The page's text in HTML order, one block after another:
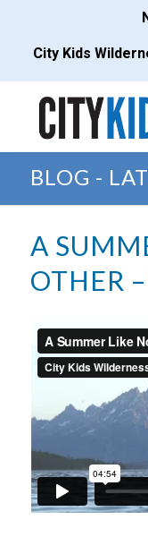
City Kids
BLOG -
A
OTHER